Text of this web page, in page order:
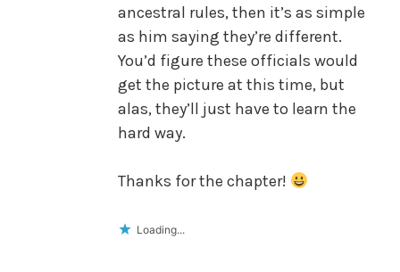
ancestral rules, then it’s as simple
as him saying they’re different.
You’d figure these officials would
get the picture at this time, but
alas, they’ll just have to learn the
hard way.
Thanks for the chapter!
Loading...